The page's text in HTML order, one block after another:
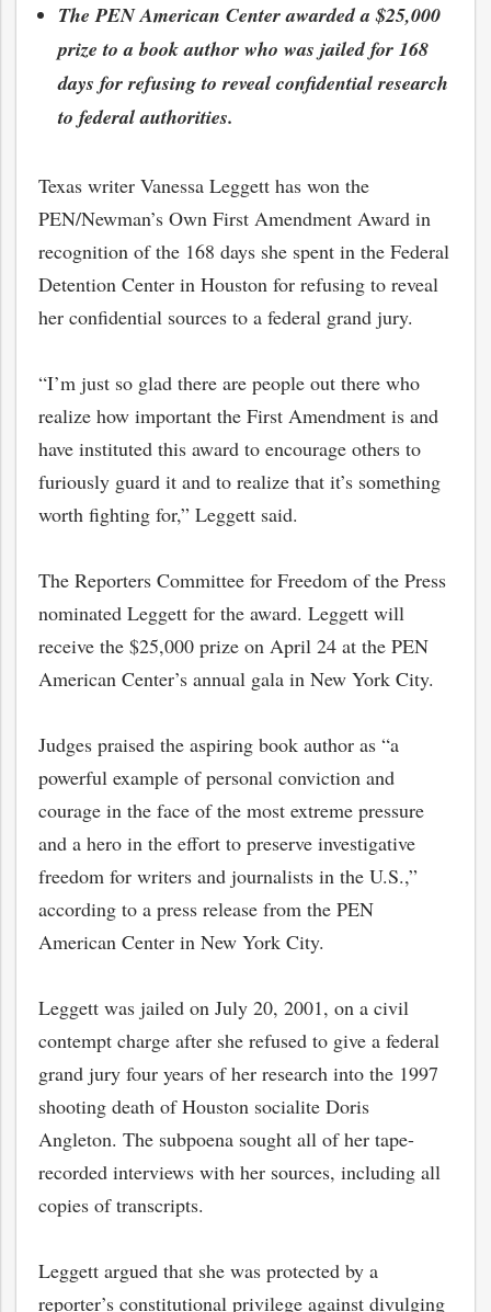
The PEN American Center awarded a $25,000
prize to a book author who was jailed for 168
days for refusing to reveal confidential research
to federal authorities.
Texas writer Vanessa Leggett has won the
PEN/Newman’s Own First Amendment Award in
recognition of the 168 days she spent in the Federal
Detention Center in Houston for refusing to reveal
her confidential sources to a federal grand jury.
“I’m just so glad there are people out there who
realize how important the First Amendment is and
have instituted this award to encourage others to
furiously guard it and to realize that it’s something
worth fighting for,” Leggett said.
The Reporters Committee for Freedom of the Press
nominated Leggett for the award. Leggett will
receive the $25,000 prize on April 24 at the PEN
American Center’s annual gala in New York City.
Judges praised the aspiring book author as “a
powerful example of personal conviction and
courage in the face of the most extreme pressure
and a hero in the effort to preserve investigative
freedom for writers and journalists in the U.S.,”
according to a press release from the PEN
American Center in New York City.
Leggett was jailed on July 20, 2001, on a civil
contempt charge after she refused to give a federal
grand jury four years of her research into the 1997
shooting death of Houston socialite Doris
Angleton. The subpoena sought all of her tape-
recorded interviews with her sources, including all
copies of transcripts.
Leggett argued that she was protected by a
reporter’s constitutional privilege against divulging